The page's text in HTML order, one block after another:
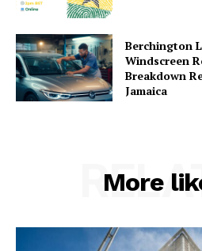
Berchington
Windscreen
Breakdown
Jamaica
More